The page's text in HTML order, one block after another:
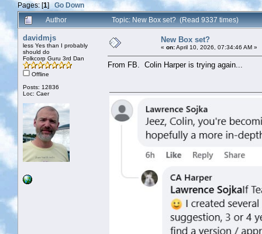
Pages: [1]Go Down
Author
Topic: New Box set? (Read 9337 times)
davidmjs
less Yes than I probably
should do
Folkcorp Guru 3rd Dan
Offline
Posts: 12836
Loc: Caer
New Box set?
« on:April 10, 2026, 07:34:46 AM »
From FB. Colin Harper is trying again...